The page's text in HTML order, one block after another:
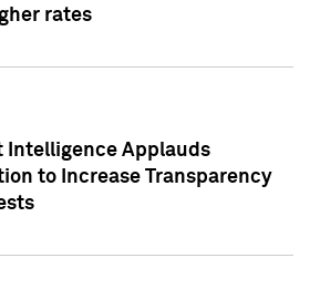
rates
Intelligence Applauds
to Increase Transparency